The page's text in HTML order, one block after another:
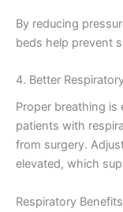
By reducing
beds help prevent
4. Better
Proper breathing is
patients with
from surgery.
elevated, which
Respiratory Benefits